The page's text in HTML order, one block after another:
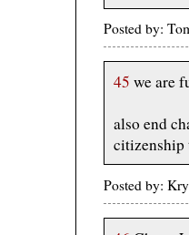
Posted by:
45 we are
also end
citizenship
Posted by: